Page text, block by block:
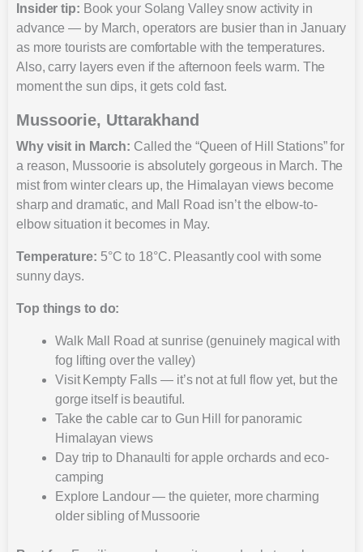
Insider tip: Book your Solang Valley snow activity in
advance — by March, operators are busier than in January
as more tourists are comfortable with the temperatures.
Also, carry layers even if the afternoon feels warm. The
moment the sun dips, it gets cold fast.
Mussoorie, Uttarakhand
Why visit in March: Called the “Queen of Hill Stations” for
a reason, Mussoorie is absolutely gorgeous in March. The
mist from winter clears up, the Himalayan views become
sharp and dramatic, and Mall Road isn’t the elbow-to-
elbow situation it becomes in May.
Temperature: 5°C to 18°C. Pleasantly cool with some
sunny days.
Top things to do:
Walk Mall Road at sunrise (genuinely magical with
fog lifting over the valley)
Visit Kempty Falls — it’s not at full flow yet, but the
gorge itself is beautiful.
Take the cable car to Gun Hill for panoramic
Himalayan views
Day trip to Dhanaulti for apple orchards and eco-
camping
Explore Landour — the quieter, more charming
older sibling of Mussoorie